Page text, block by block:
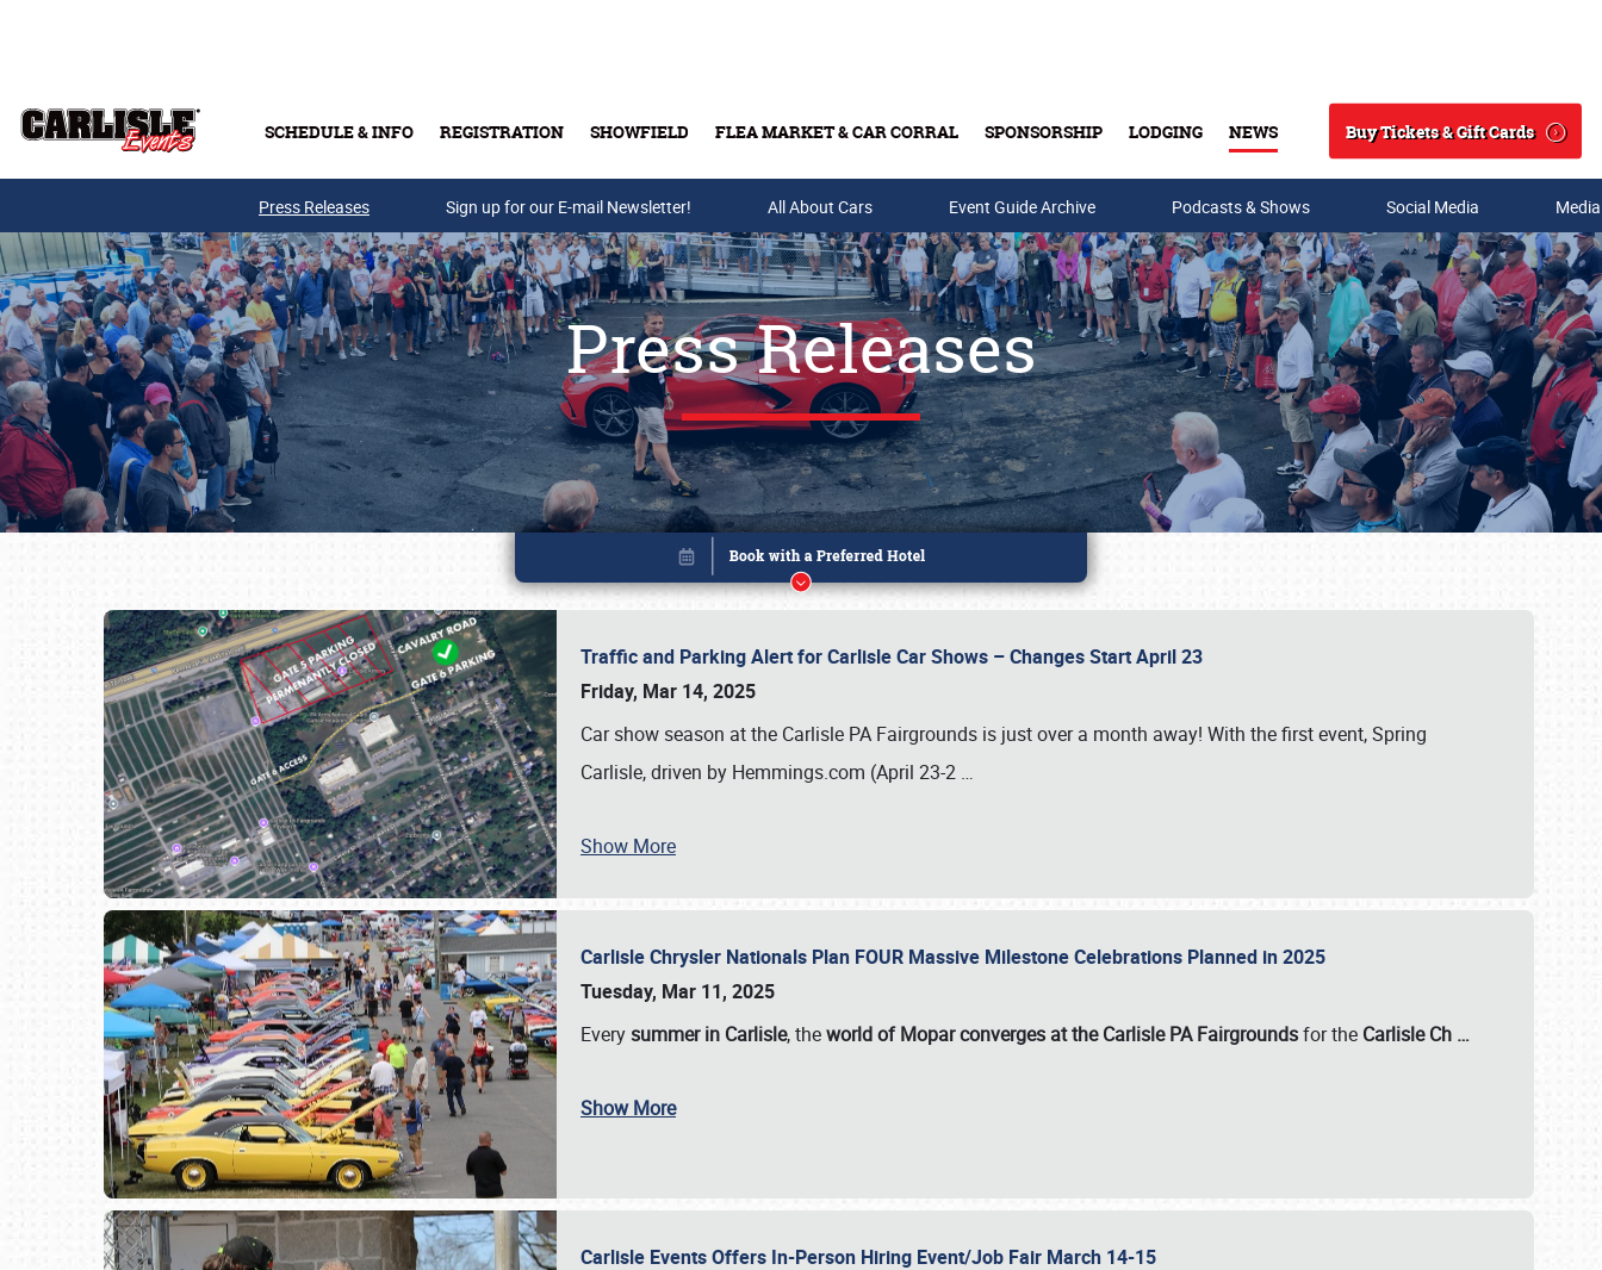
SCHEDULE & INFO REGISTRATION SHOWFIELD FLEA MARKET & CAR CORRAL SPONSORSHIP LODGING NEWS
Search
Buy Tickets & Gift Cards
Buy Tickets & Gift Cards
Press Releases Sign up for our E-mail Newsletter! All About Cars Event Guide Archive Podcasts & Shows Social Media
Press Releases
Traffic and Parking Alert for Carlisle Car Shows – Changes Start April 23
Friday, Mar 14, 2025
Car show season at the Carlisle PA Fairgrounds is just over a month away! With the first event, Spring
Carlisle, driven by Hemmings.com (April 23-2 …
Show More
Carlisle Chrysler Nationals Plan FOUR Massive Milestone Celebrations Planned in 2025
Tuesday, Mar 11, 2025
Everysummer in Carlisle, theworld of Mopar converges at the Carlisle PA Fairgroundsfor the Carlisle Ch …
Show More
Carlisle Events Offers In-Person Hiring Event/Job Fair March 14-15
Book online or call (800) 216-1876